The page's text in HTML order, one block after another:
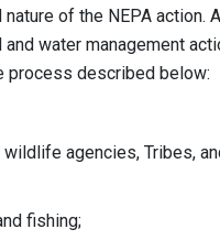
of the NEPA action.
water management
process described below:
agencies, Tribes,
fishing;